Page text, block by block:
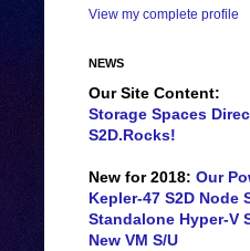
View my complete profile
NEWS
Our Site Content:
Storage Spaces
S2D.Rocks!
New for 2018: Our
Kepler-47 S2D Node
Standalone Hyper-V
New VM S/U